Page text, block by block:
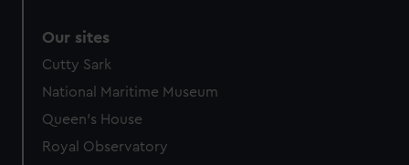
Our sites
Cutty Sark
National Maritime Museum
Queen's House
Royal Observatory